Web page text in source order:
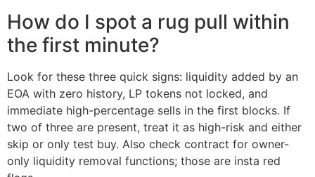
How do I spot a rug pull within
the first minute?
Look for these three quick signs: liquidity added by an
EOA with zero history, LP tokens not locked, and
immediate high-percentage sells in the first blocks. If
two of three are present, treat it as high-risk and either
skip or only test buy. Also check contract for owner-
only liquidity removal functions; those are insta red